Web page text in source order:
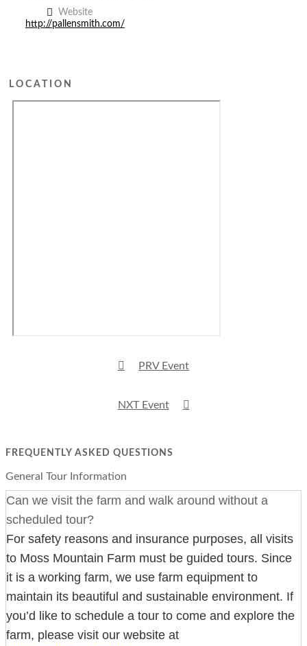
Website
http://pallensmith.com/
LOCATION
PRV Event
NXT Event
FREQUENTLY ASKED QUESTIONS
General Tour Information
Can we visit the farm and walk around without a
scheduled tour?
For safety reasons and insurance purposes, all visits
to Moss Mountain Farm must be guided tours. Since
it is a working farm, we use farm equipment to
maintain its beautiful and sustainable environment. If
you’d like to schedule a tour to come and explore the
farm, please visit our website at